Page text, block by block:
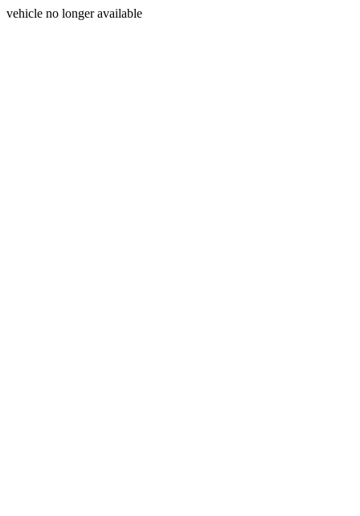
vehicle no longer available